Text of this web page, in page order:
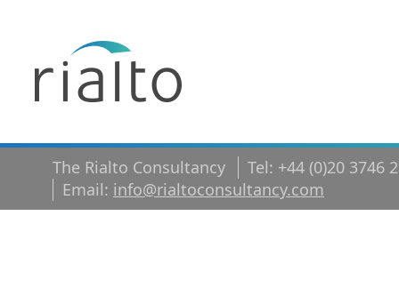
The Rialto Consultancy
Tel: +44 (0)20 3746
Email: info@rialtoconsultancy.com